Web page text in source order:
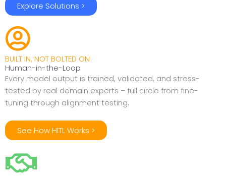
Explore Solutions >
BUILT IN, NOT BOLTED ON
Human-in-the-Loop
Every model output is trained, validated, and stress-
tested by real domain experts – full circle from fine-
tuning through alignment testing.
See How HITL Works >